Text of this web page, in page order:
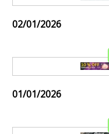
02/01/2026
01/01/2026